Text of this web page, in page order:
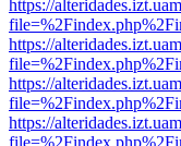
https://
https://
https://
https://